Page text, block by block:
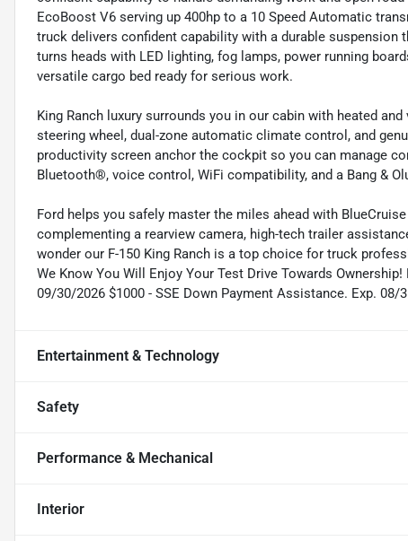
EcoBoost V6 serving up 400hp to a 10 Speed Automatic
truck delivers confident capability with a durable suspension
turns heads with LED lighting, fog lamps, power running
versatile cargo bed ready for serious work.
King Ranch luxury surrounds you in our cabin with heated
steering wheel, dual-zone automatic climate control, and
productivity screen anchor the cockpit so you can manage
Bluetooth®, voice control, WiFi compatibility, and a Bang &
Ford helps you safely master the miles ahead with
complementing a rearview camera, high-tech trailer
wonder our F-150 King Ranch is a top choice for truck
We Know You Will Enjoy Your Test Drive Towards
09/30/2026 $1000 - SSE Down Payment Assistance. Exp. 08/
Entertainment & Technology
Safety
Performance & Mechanical
Interior